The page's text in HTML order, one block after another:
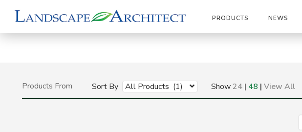
PRODUCTS NEWS
Products From Sort By All Products (1) Show24 | 48 | View All